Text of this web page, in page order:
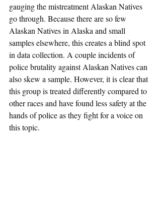
gauging the mistreatment Alaskan Natives
go through. Because there are so few
Alaskan Natives in Alaska and small
samples elsewhere, this creates a blind spot
in data collection. A couple incidents of
police brutality against Alaskan Natives can
also skew a sample. However, it is clear that
this group is treated differently compared to
other races and have found less safety at the
hands of police as they fight for a voice on
this topic.